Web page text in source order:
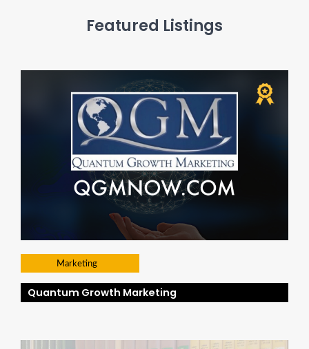
Featured Listings
Marketing
Quantum Growth Marketing